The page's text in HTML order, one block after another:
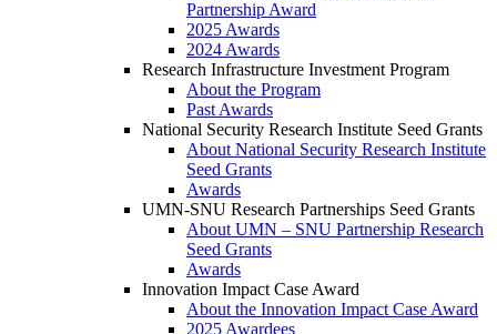
Partnership Award
2025 Awards
2024 Awards
Research Infrastructure Investment Program
About the Program
Past Awards
National Security Research Institute Seed Grants
About National Security Research Institute
Seed Grants
Awards
UMN-SNU Research Partnerships Seed Grants
About UMN – SNU Partnership Research
Seed Grants
Awards
Innovation Impact Case Award
About the Innovation Impact Case Award
2025 Awardees